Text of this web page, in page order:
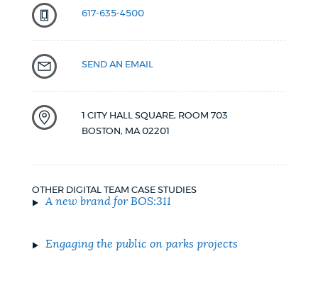
617-635-4500
SEND AN EMAIL
1 CITY HALL SQUARE, ROOM 703
BOSTON, MA 02201
OTHER DIGITAL TEAM CASE STUDIES
A new brand for BOS:311
Engaging the public on parks projects